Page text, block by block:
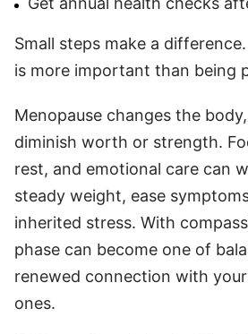
Small steps make a
is more important than being
Menopause changes the
diminish worth or strength.
rest, and emotional care can
steady weight, ease
inherited stress. With
phase can become one of
renewed connection with
ones.